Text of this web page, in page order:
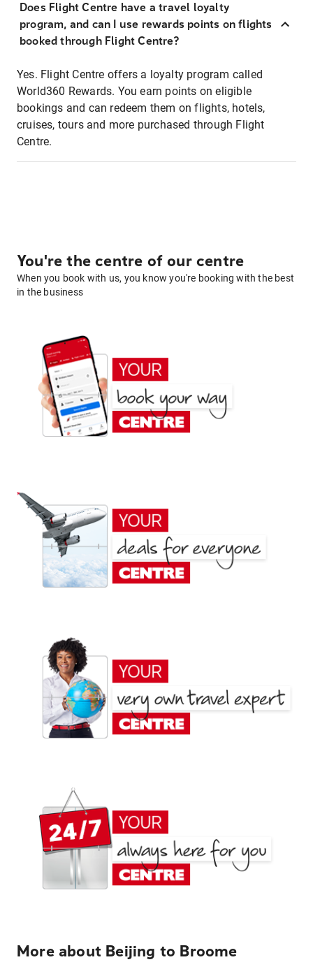
Does Flight Centre have a travel loyalty
program, and can I use rewards points on flights
booked through Flight Centre?
Yes. Flight Centre offers a loyalty program called
World360 Rewards. You earn points on eligible
bookings and can redeem them on flights, hotels,
cruises, tours and more purchased through Flight
Centre.
You're the centre of our centre
When you book with us, you know you're booking with the best
in the business
More about Beijing to Broome